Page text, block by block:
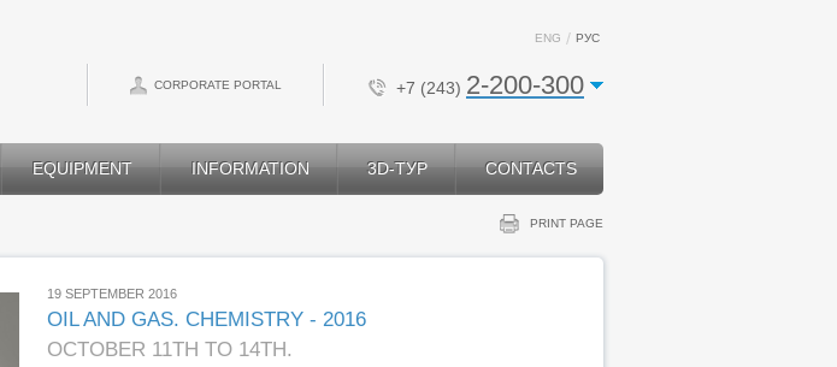
+7 (243) 2-200-300
CORPORATE PORTAL
ENG РУС
EQUIPMENT INFORMATION 3D-ТУР CONTACTS
PRINT PAGE
19 SEPTEMBER 2016
OIL AND GAS. CHEMISTRY - 2016
OCTOBER 11TH TO 14TH.